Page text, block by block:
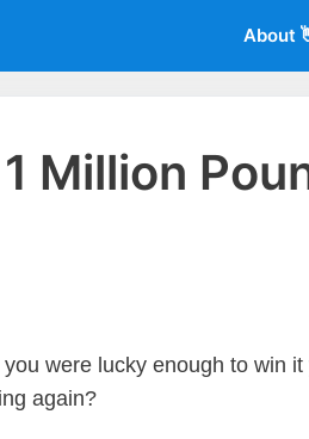
About
Million
were lucky enough to win
again?